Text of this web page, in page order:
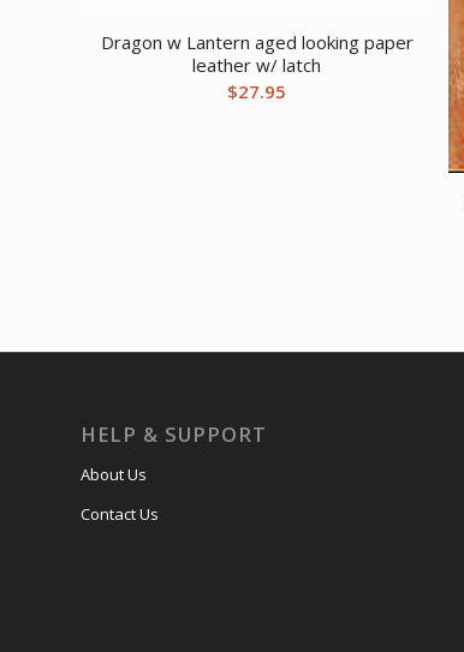
Dragon w Lantern aged looking paper
leather w/ latch
$27.95
HELP & SUPPORT
About Us
Contact Us